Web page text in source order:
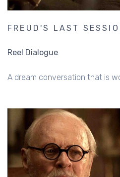
FREUD'S LAST
Reel Dialogue
A dream conversation that is